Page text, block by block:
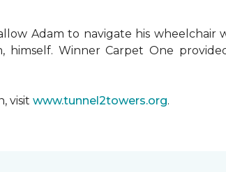
Adam to navigate his wheelchair
himself. Winner Carpet One
visit www.tunnel2towers.org.